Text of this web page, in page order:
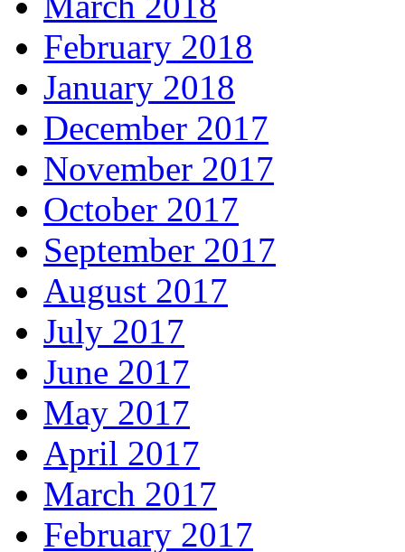
February 2018
January 2018
December 2017
November 2017
October 2017
September 2017
August 2017
July 2017
June 2017
May 2017
April 2017
March 2017
February 2017